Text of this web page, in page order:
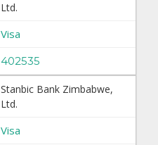
Ltd.
Visa
402535
Stanbic Bank Zimbabwe,
Ltd.
Visa